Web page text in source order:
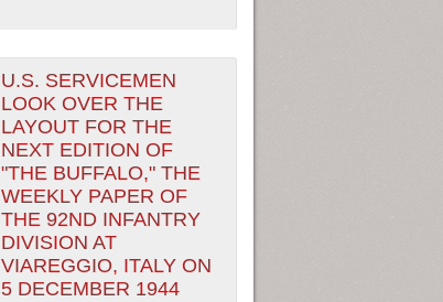
U.S. SERVICEMEN
LOOK OVER THE
LAYOUT FOR THE
NEXT EDITION OF
"THE BUFFALO," THE
WEEKLY PAPER OF
THE 92ND INFANTRY
DIVISION AT
VIAREGGIO, ITALY ON
5 DECEMBER 1944